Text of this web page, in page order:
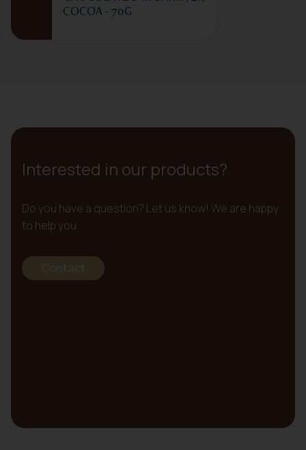
COCOA - 70G
Interested in our products?
Do you have a question? Let us know! We are happy
to help you.
Contact